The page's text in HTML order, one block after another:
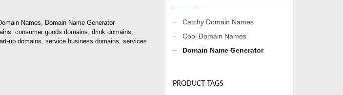
Names, Domain Name Generator
,consumer goods domains,drink domains,
up domains,service business domains,services
Catchy Domain Names
Cool Domain Names
Domain Name Generator
PRODUCT TAGS